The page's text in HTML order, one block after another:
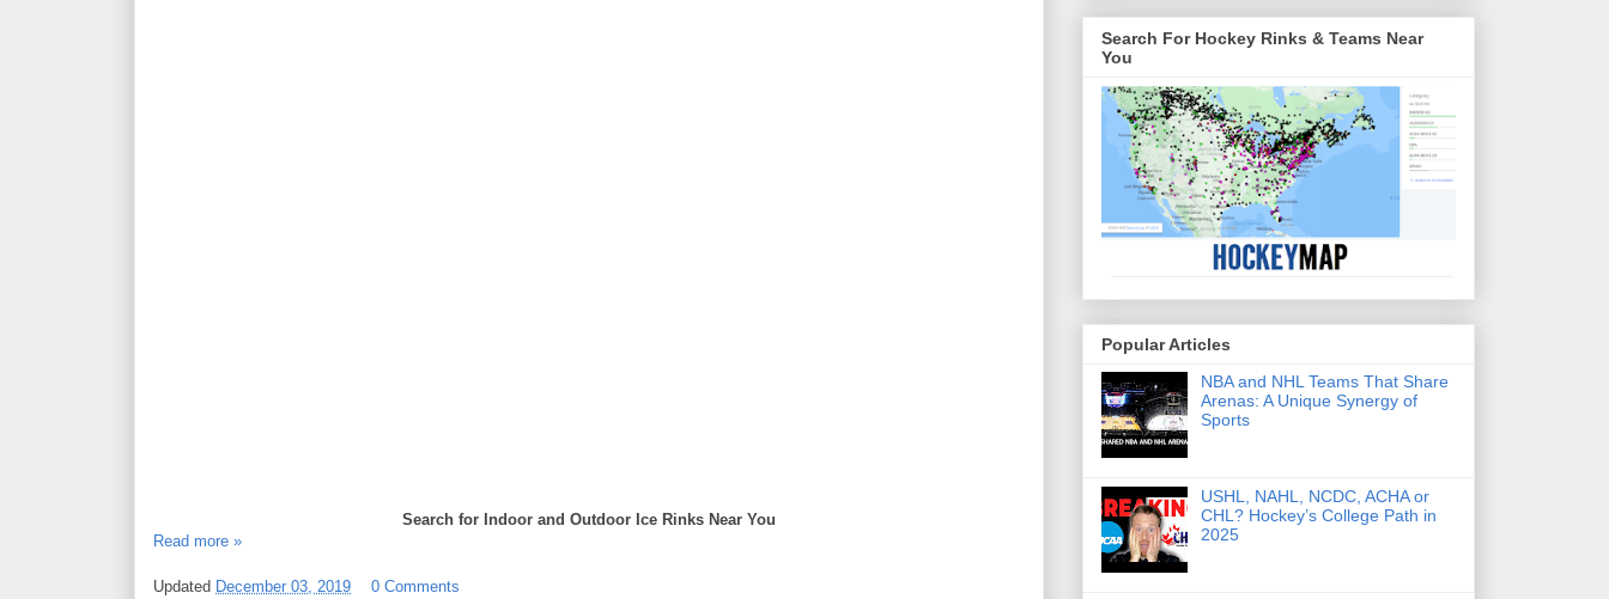
Search for Indoor and Outdoor Ice Rinks Near You
Read more »
Updated December 03, 2019
0 Comments
Search For Hockey Rinks & Teams Near
You
Popular Articles
NBA and NHL Teams That Share
Arenas: A Unique Synergy of
Sports
USHL, NAHL, NCDC, ACHA or
CHL? Hockey’s College Path in
2025